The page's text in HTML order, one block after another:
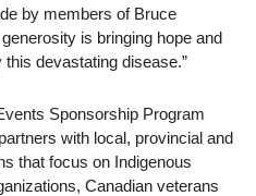
by members of Bruce
is bringing hope and
devastating disease.”
Sponsorship Program
with local, provincial and
that focus on Indigenous
Canadian veterans